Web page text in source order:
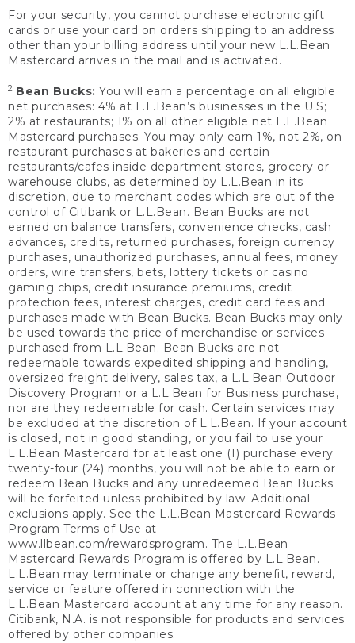
For your security, you cannot purchase electronic gift
cards or use your card on orders shipping to an address
other than your billing address until your new L.L.Bean
Mastercard arrives in the mail and is activated.
2 Bean Bucks: You will earn a percentage on all eligible
net purchases: 4% at L.L.Bean’s businesses in the U.S;
2% at restaurants; 1% on all other eligible net L.L.Bean
Mastercard purchases. You may only earn 1%, not 2%, on
restaurant purchases at bakeries and certain
restaurants/cafes inside department stores, grocery or
warehouse clubs, as determined by L.L.Bean in its
discretion, due to merchant codes which are out of the
control of Citibank or L.L.Bean. Bean Bucks are not
earned on balance transfers, convenience checks, cash
advances, credits, returned purchases, foreign currency
purchases, unauthorized purchases, annual fees, money
orders, wire transfers, bets, lottery tickets or casino
gaming chips, credit insurance premiums, credit
protection fees, interest charges, credit card fees and
purchases made with Bean Bucks. Bean Bucks may only
be used towards the price of merchandise or services
purchased from L.L.Bean. Bean Bucks are not
redeemable towards expedited shipping and handling,
oversized freight delivery, sales tax, a L.L.Bean Outdoor
Discovery Program or a L.L.Bean for Business purchase,
nor are they redeemable for cash. Certain services may
be excluded at the discretion of L.L.Bean. If your account
is closed, not in good standing, or you fail to use your
L.L.Bean Mastercard for at least one (1) purchase every
twenty-four (24) months, you will not be able to earn or
redeem Bean Bucks and any unredeemed Bean Bucks
will be forfeited unless prohibited by law. Additional
exclusions apply. See the L.L.Bean Mastercard Rewards
Program Terms of Use at
www.llbean.com/rewardsprogram. The L.L.Bean
Mastercard Rewards Program is offered by L.L.Bean.
L.L.Bean may terminate or change any benefit, reward,
service or feature offered in connection with the
L.L.Bean Mastercard account at any time for any reason.
Citibank, N.A. is not responsible for products and services
offered by other companies.